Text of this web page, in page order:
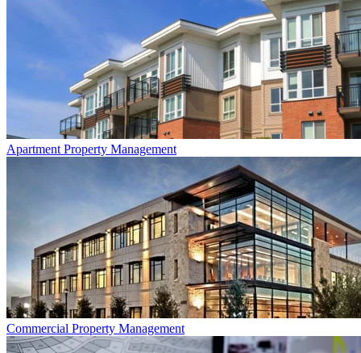
Apartment Property Management
Commercial Property Management